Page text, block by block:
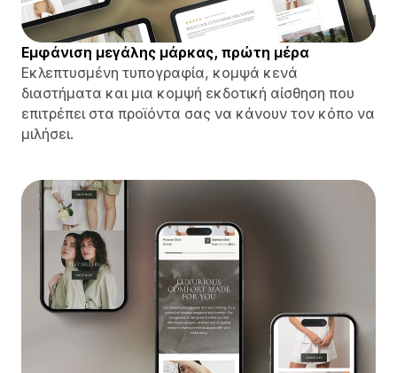
Εμφάνιση μεγάλης μάρκας, πρώτη μέρα
Εκλεπτυσμένη τυπογραφία, κομψά κενά
διαστήματα και μια κομψή εκδοτική αίσθηση που
επιτρέπει στα προϊόντα σας να κάνουν τον κόπο να
μιλήσει.